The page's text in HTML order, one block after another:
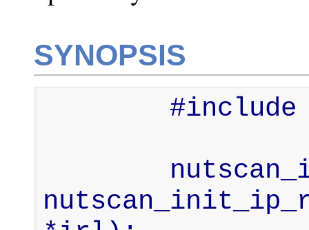
SYNOPSIS